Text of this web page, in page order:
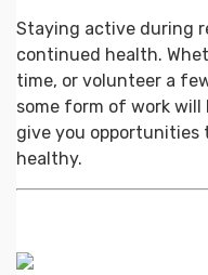
Staying active during
continued health.
time, or volunteer a
some form of work will
give you opportunities
healthy.